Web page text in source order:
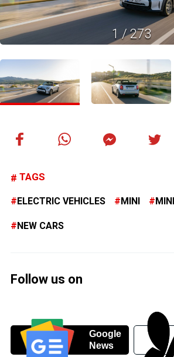
1 /273
TAGS
ELECTRIC VEHICLES MINI
NEW CARS
Follow us on
Google
News